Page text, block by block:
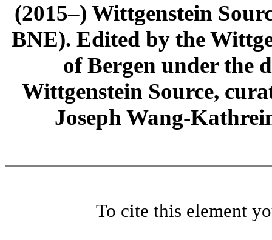
(2015–) Wittgenstein
BNE). Edited by the
of Bergen under the
Wittgenstein Source,
Joseph Wang-
To cite this element